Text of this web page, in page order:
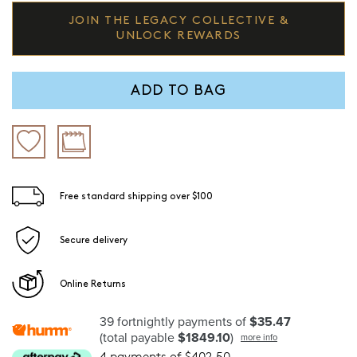
JOIN THE LEGACY COLLECTIVE &
UNLOCK REWARDS
ADD TO BAG
Free standard shipping over $100
Secure delivery
Online Returns
39 fortnightly payments of $35.47
(total payable $1849.10) more info